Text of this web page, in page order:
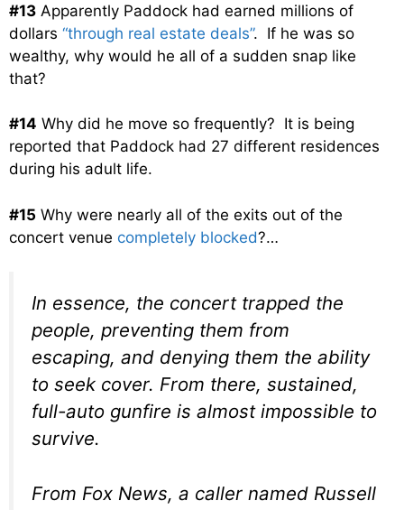
#13 Apparently Paddock had earned millions of
dollars “through real estate deals”. If he was so
wealthy, why would he all of a sudden snap like
that?
#14 Why did he move so frequently? It is being
reported that Paddock had 27 different residences
during his adult life.
#15 Why were nearly all of the exits out of the
concert venue completely blocked?…
In essence, the concert trapped the
people, preventing them from
escaping, and denying them the ability
to seek cover. From there, sustained,
full-auto gunfire is almost impossible to
survive.
From Fox News, a caller named Russell